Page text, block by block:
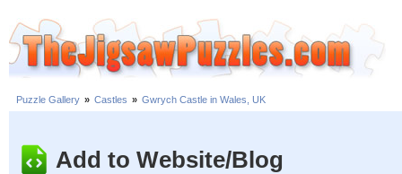
Puzzle Gallery » Castles » Gwrych Castle in Wales, UK
Add to Website/Blog